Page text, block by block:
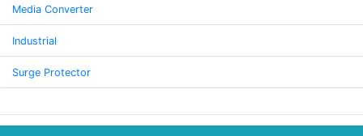
Media Converter
Industrial
Surge Protector